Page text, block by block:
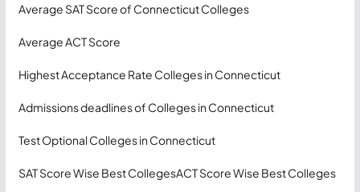
Average SAT Score of Connecticut Colleges
Average ACT Score
Highest Acceptance Rate Colleges in Connecticut
Admissions deadlines of Colleges in Connecticut
Test Optional Colleges in Connecticut
SAT Score Wise Best CollegesACT Score Wise Best Colleges